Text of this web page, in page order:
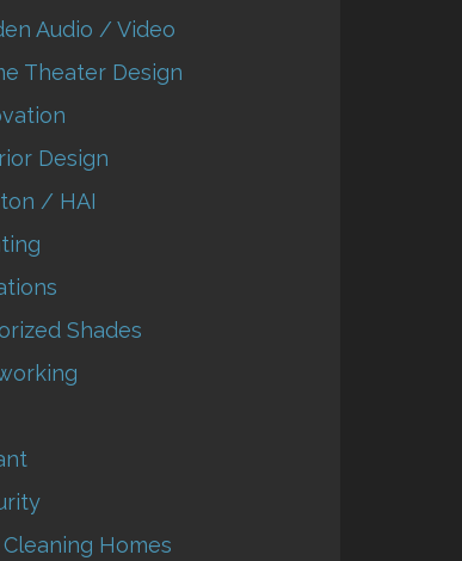
Audio / Video
Theater Design
Design
/ HAI
Shades
Homes